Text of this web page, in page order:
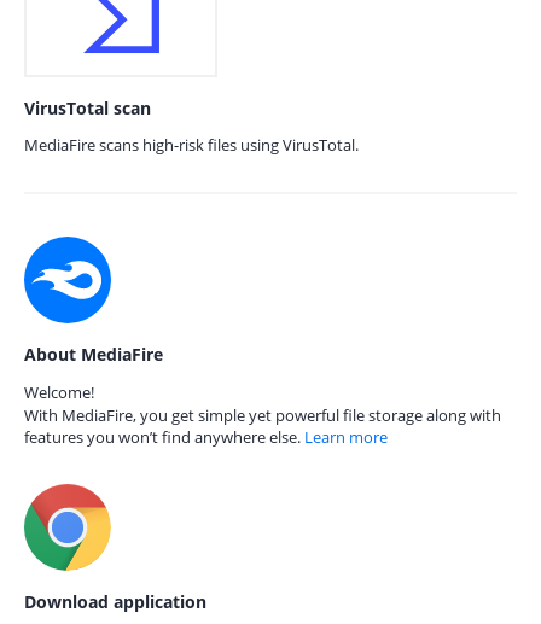
VirusTotal scan
MediaFire scans high-risk files using VirusTotal.
About MediaFire
Welcome!
With MediaFire, you get simple yet powerful file storage along with
features you won’t find anywhere else. Learn more
Download application